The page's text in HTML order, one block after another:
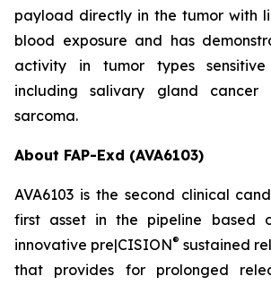
payload directly in the tumor with
blood exposure and has
activity in tumor types
including salivary gland cancer
sarcoma.
About FAP-Exd (AVA6103)
AVA6103 is the second clinical
first asset in the pipeline based
innovative pre|CISION® sustained
that provides for prolonged